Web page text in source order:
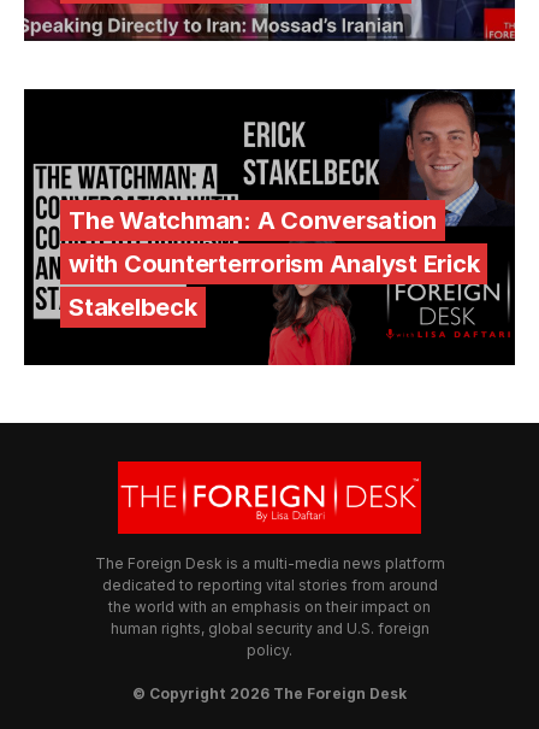
The Watchman: A Conversation
with Counterterrorism Analyst Erick
Stakelbeck
The Foreign Desk is a multi-media news platform
dedicated to reporting vital stories from around
the world with an emphasis on their impact on
human rights, global security and U.S. foreign
policy.
© Copyright 2026 The Foreign Desk